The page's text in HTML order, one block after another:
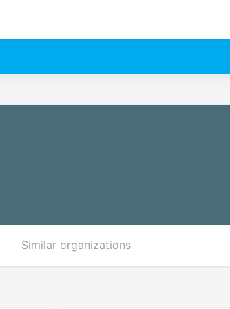
Similar organizations